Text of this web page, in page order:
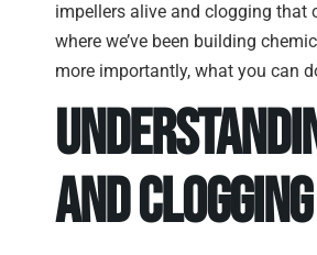
impellers alive and clogging that
where we’ve been building
more importantly, what you can
and Clogging